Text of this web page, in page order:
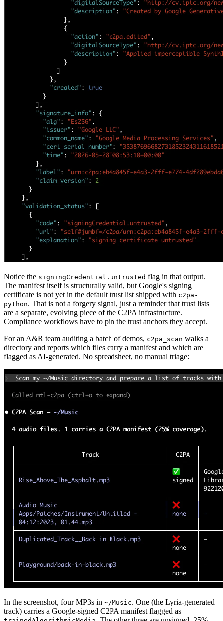
Notice the signingCredential.untrusted flag in that output.
The manifest itself is structurally valid, but Google's signing
certificate is not yet in the default trust list shipped with c2pa-
python. That is not a forgery signal, just a reminder that trust lists
are a separate, evolving piece of the C2PA infrastructure.
Compliance workflows have to pin the trust anchors they accept.
For an A&R team auditing a batch of demos, c2pa_scan walks a
directory and reports which files carry a manifest and which are
flagged as AI-generated. No spreadsheet, no manual triage:
In the screenshot, four MP3s in ~/Music. One (the Lyria-generated
track) carries a Google-signed C2PA manifest flagged as